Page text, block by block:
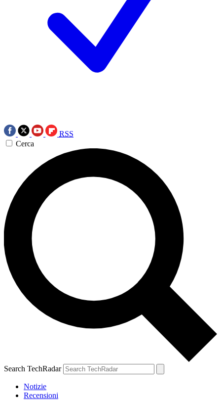
RSS
Cerca
Search TechRadar
Notizie
Recensioni